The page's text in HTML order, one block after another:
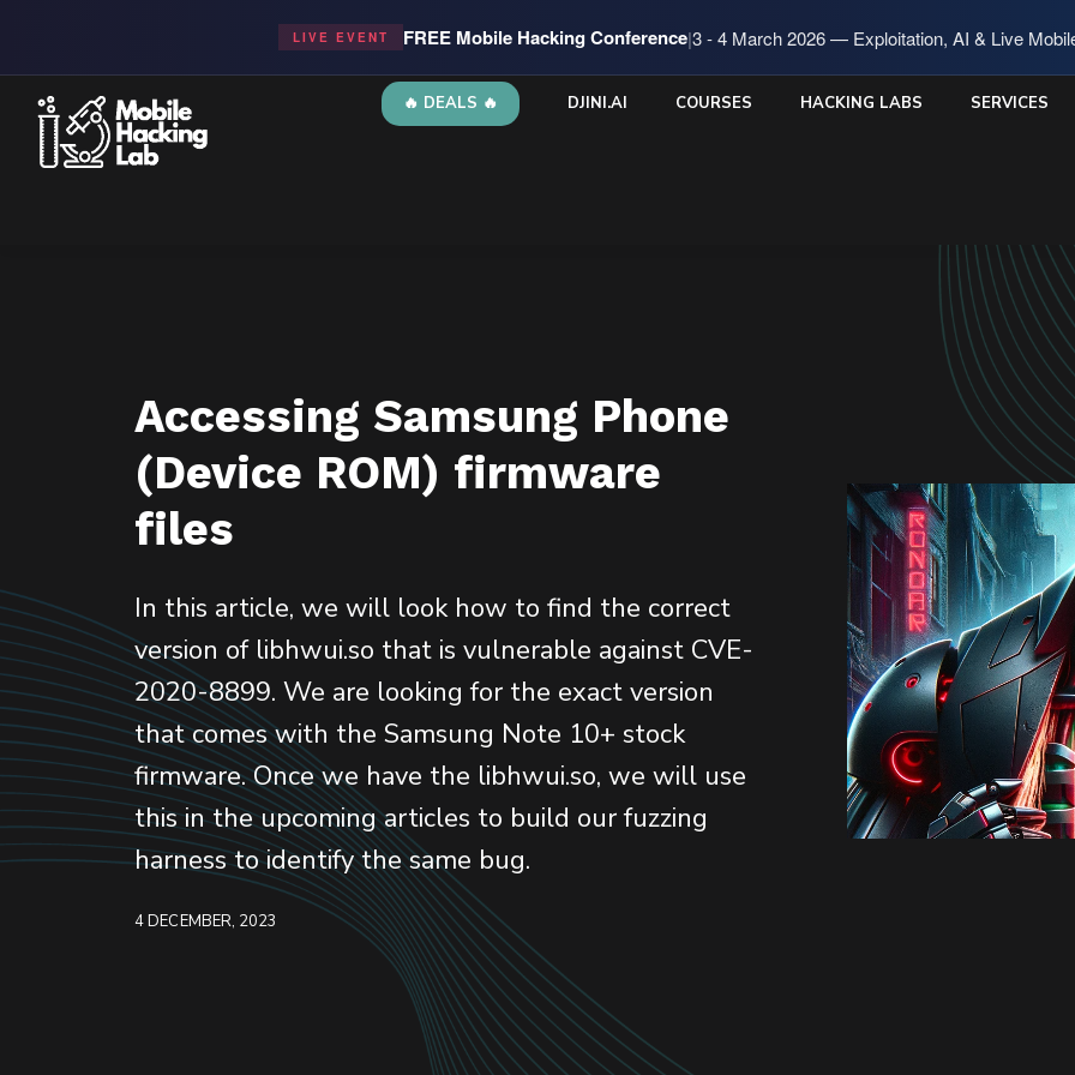
🔥 DEALS 🔥 DJINI.AI COURSES HACKING LABS SERVICES
LIVE EVENT FREE Mobile Hacking Conference|3 - 4 March 2026 — Exploitation, AI & Live
Accessing Samsung Phone
(Device ROM) firmware
files
In this article, we will look how to find the correct
version of libhwui.so that is vulnerable against CVE-
2020-8899. We are looking for the exact version
that comes with the Samsung Note 10+ stock
firmware. Once we have the libhwui.so, we will use
this in the upcoming articles to build our fuzzing
harness to identify the same bug.
4 DECEMBER, 2023